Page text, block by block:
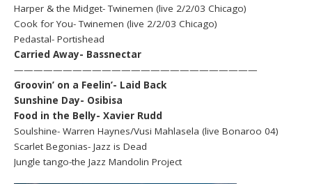
Harper & the Midget- Twinemen (live 2/2/03 Chicago)
Cook for You- Twinemen (live 2/2/03 Chicago)
Pedastal- Portishead
Carried Away- Bassnectar
—————————————————————————
Groovin’ on a Feelin’- Laid Back
Sunshine Day- Osibisa
Food in the Belly- Xavier Rudd
Soulshine- Warren Haynes/Vusi Mahlasela (live Bonaroo 04)
Scarlet Begonias- Jazz is Dead
Jungle tango-the Jazz Mandolin Project